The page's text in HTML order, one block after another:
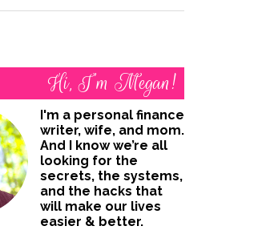
Hi, I’m Megan!
I'm a personal finance
writer, wife, and mom.
And I know we’re all
looking for the
secrets, the systems,
and the hacks that
will make our lives
easier & better.